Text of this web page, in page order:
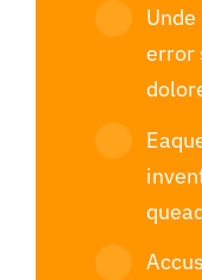
error